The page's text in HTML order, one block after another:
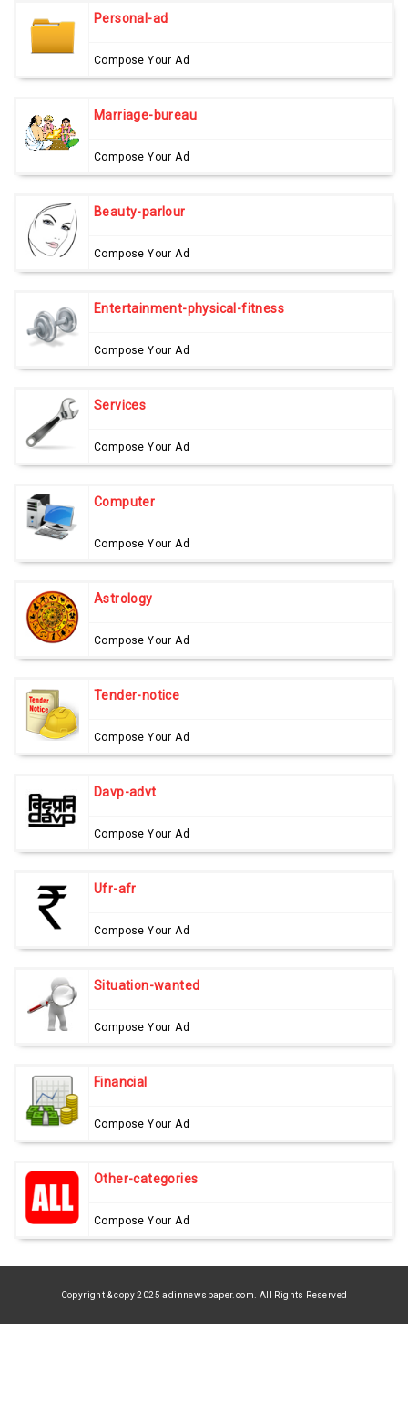
Personal-ad
Compose Your Ad
Marriage-bureau
Compose Your Ad
Beauty-parlour
Compose Your Ad
Entertainment-physical-fitness
Compose Your Ad
Services
Compose Your Ad
Computer
Compose Your Ad
Astrology
Compose Your Ad
Tender-notice
Compose Your Ad
Davp-advt
Compose Your Ad
Ufr-afr
Compose Your Ad
Situation-wanted
Compose Your Ad
Financial
Compose Your Ad
Other-categories
Compose Your Ad
Copyright & copy 2025 adinnewspaper.com. All Rights Reserved